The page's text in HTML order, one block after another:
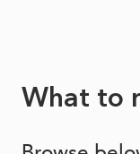
What to